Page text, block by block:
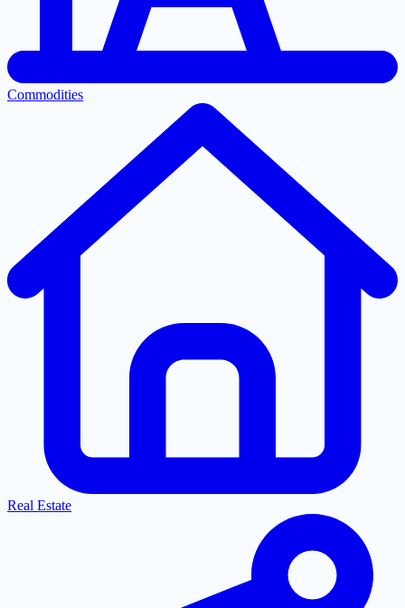
Commodities
Real Estate